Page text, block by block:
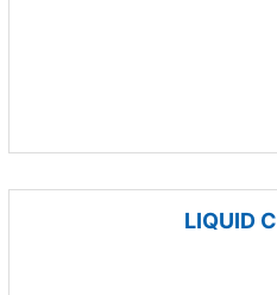
LIQUID